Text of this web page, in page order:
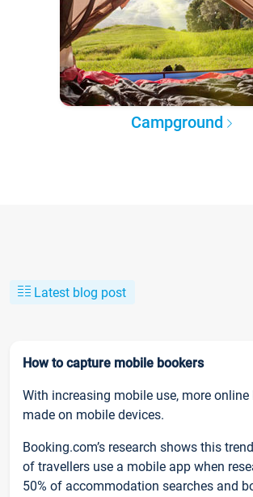
Campground
Latest blog post
How to capture mobile bookers
With increasing mobile use, more
made on mobile devices.
Booking.com’s research shows this
of travellers use a mobile app when
50% of accommodation searches and